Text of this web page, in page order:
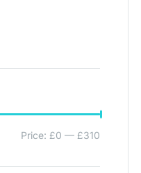
Price: £0 — £310